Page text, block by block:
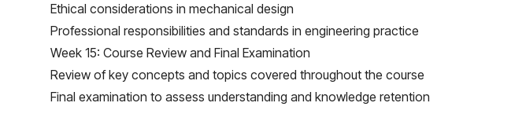
Ethical considerations in mechanical design
Professional responsibilities and standards in engineering practice
Week 15: Course Review and Final Examination
Review of key concepts and topics covered throughout the course
Final examination to assess understanding and knowledge retention